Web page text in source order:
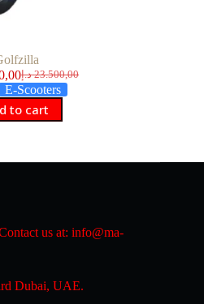
23.500,00 د.إ
Original
price
was:
Current
price
is:
E-Scooters
to cart
us at: info@ma-
Dubai, UAE.